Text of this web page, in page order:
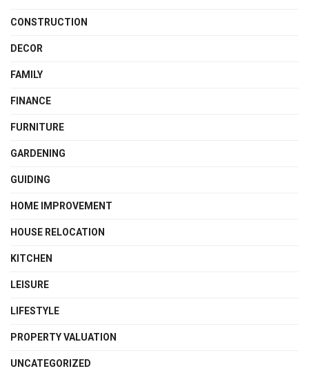
CONSTRUCTION
DECOR
FAMILY
FINANCE
FURNITURE
GARDENING
GUIDING
HOME IMPROVEMENT
HOUSE RELOCATION
KITCHEN
LEISURE
LIFESTYLE
PROPERTY VALUATION
UNCATEGORIZED